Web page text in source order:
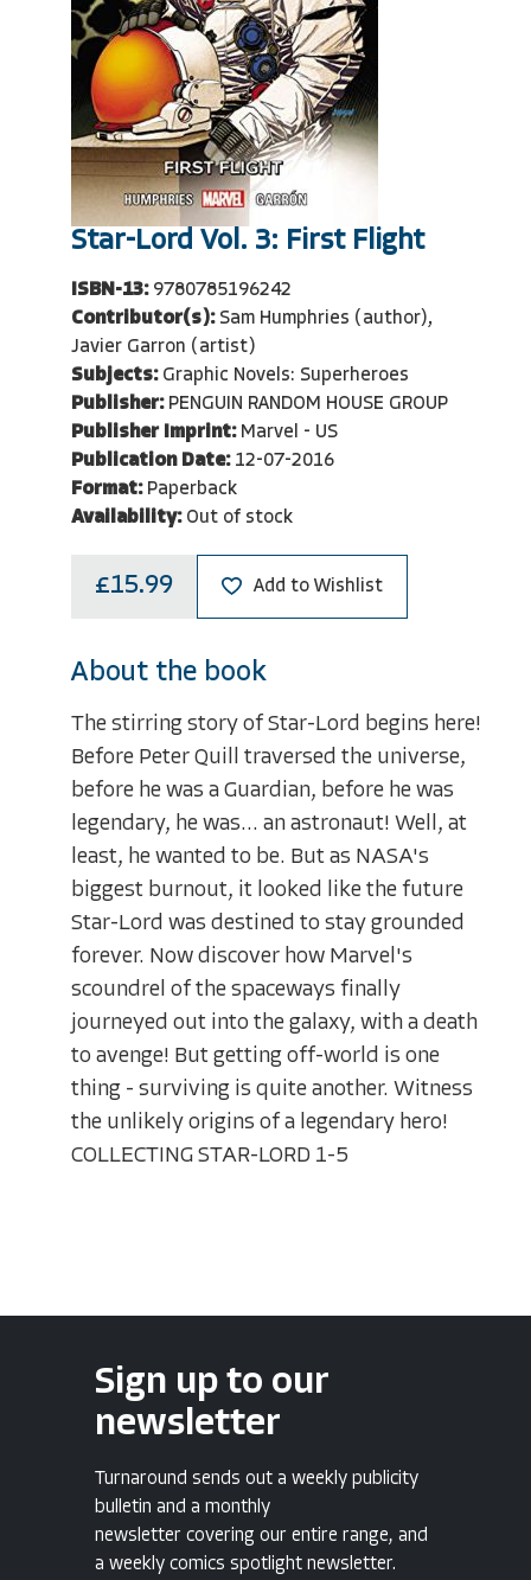
Star-Lord Vol. 3: First Flight
ISBN-13: 9780785196242
Contributor(s): Sam Humphries (author),
Javier Garron (artist)
Subjects: Graphic Novels: Superheroes
Publisher: PENGUIN RANDOM HOUSE GROUP
Publisher Imprint: Marvel - US
Publication Date: 12-07-2016
Format: Paperback
Availability: Out of stock
£15.99 Add to Wishlist
About the book
The stirring story of Star-Lord begins here!
Before Peter Quill traversed the universe,
before he was a Guardian, before he was
legendary, he was... an astronaut! Well, at
least, he wanted to be. But as NASA's
biggest burnout, it looked like the future
Star-Lord was destined to stay grounded
forever. Now discover how Marvel's
scoundrel of the spaceways finally
journeyed out into the galaxy, with a death
to avenge! But getting off-world is one
thing - surviving is quite another. Witness
the unlikely origins of a legendary hero!
COLLECTING STAR-LORD 1-5
Sign up to our
newsletter
Turnaround sends out a weekly publicity
bulletin and a monthly
newsletter covering our entire range, and
a weekly comics spotlight newsletter.